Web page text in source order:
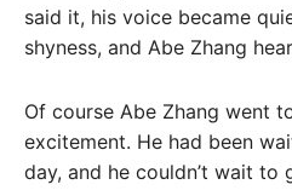
said it, his voice became
shyness, and Abe Zhang
Of course Abe Zhang went
excitement. He had been
day, and he couldn’t wait to